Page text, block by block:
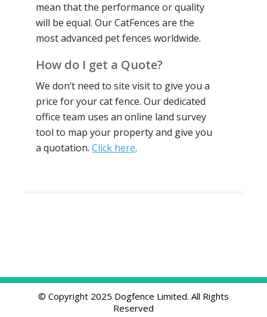
mean that the performance or quality
will be equal. Our CatFences are the
most advanced pet fences worldwide.
How do I get a Quote?
We don’t need to site visit to give you a
price for your cat fence. Our dedicated
office team uses an online land survey
tool to map your property and give you
a quotation. Click here.
© Copyright 2025 Dogfence Limited. All Rights
Reserved